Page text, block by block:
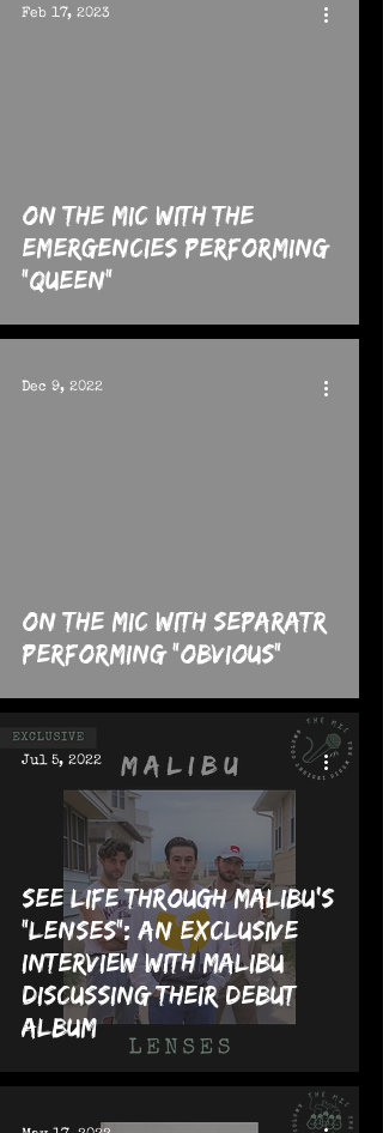
On The MIC with the
Emergencies performing
"Queen"
Feb 17, 2023
On The MIC with Separatr
performing "Obvious"
Dec 9, 2022
See Life Through Malibu's
"Lenses": An Exclusive
Interview with Malibu
Discussing their Debut
Album
Jul 5, 2022